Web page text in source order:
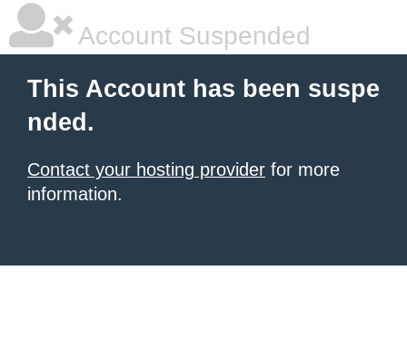
Account Suspended
This Account has been suspe
nded.
Contact your hosting provider for more
information.